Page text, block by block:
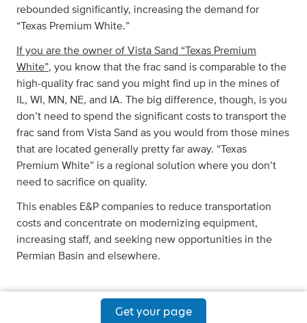
rebounded significantly, increasing the demand for
“Texas Premium White.”
If you are the owner of Vista Sand “Texas Premium
White”, you know that the frac sand is comparable to the
high-quality frac sand you might find up in the mines of
IL, WI, MN, NE, and IA. The big difference, though, is you
don’t need to spend the significant costs to transport the
frac sand from Vista Sand as you would from those mines
that are located generally pretty far away. “Texas
Premium White” is a regional solution where you don’t
need to sacrifice on quality.
This enables E&P companies to reduce transportation
costs and concentrate on modernizing equipment,
increasing staff, and seeking new opportunities in the
Permian Basin and elsewhere.
Get your page